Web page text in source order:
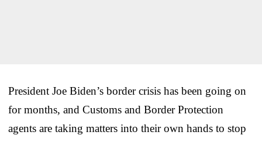
President Joe Biden’s border crisis has been going on
for months, and Customs and Border Protection
agents are taking matters into their own hands to stop